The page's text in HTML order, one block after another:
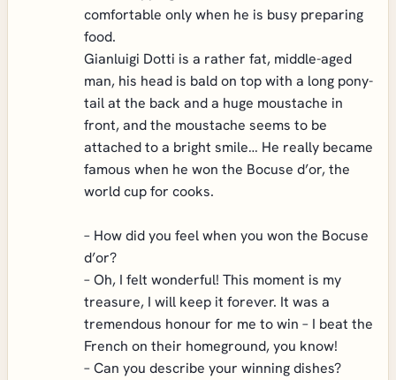
comfortable only when he is busy preparing
food.
Gianluigi Dotti is a rather fat, middle-aged
man, his head is bald on top with a long pony-
tail at the back and a huge moustache in
front, and the moustache seems to be
attached to a bright smile… He really became
famous when he won the Bocuse d’or, the
world cup for cooks.
– How did you feel when you won the Bocuse
d’or?
– Oh, I felt wonderful! This moment is my
treasure, I will keep it forever. It was a
tremendous honour for me to win – I beat the
French on their homeground, you know!
– Can you describe your winning dishes?